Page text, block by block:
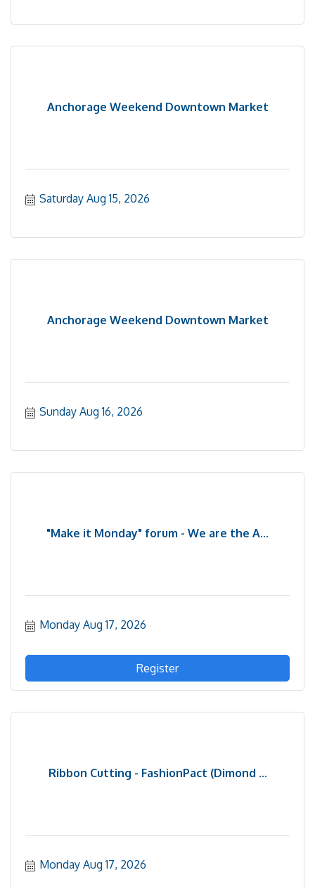
Anchorage Weekend Downtown Market
Saturday Aug 15, 2026
Anchorage Weekend Downtown Market
Sunday Aug 16, 2026
"Make it Monday" forum - We are the A...
Monday Aug 17, 2026
Register
Ribbon Cutting - FashionPact (Dimond ...
Monday Aug 17, 2026